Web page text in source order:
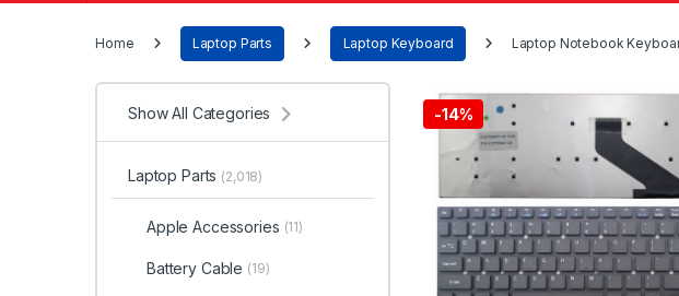
Home Laptop Parts Laptop Keyboard Laptop Notebook
-14%
Show All Categories
Laptop Parts (2,018)
Apple Accessories (11)
Battery Cable (19)